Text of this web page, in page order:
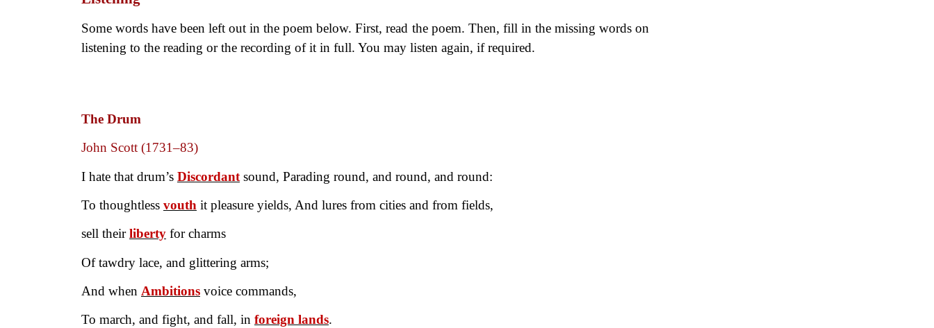
Some words have been left out in the poem below. First, read the poem. Then, fill in the missing words on
listening to the reading or the recording of it in full. You may listen again, if required.
The Drum
John Scott (1731–83)
I hate that drum’s Discordant sound, Parading round, and round, and round:
To thoughtless vouth it pleasure yields, And lures from cities and from fields,
sell theirliberty for charms
Of tawdry lace, and glittering arms;
And when Ambitions voice commands,
To march, and fight, and fall, in foreign lands.